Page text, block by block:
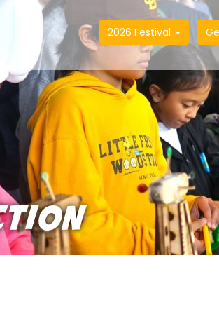
2026 Festival